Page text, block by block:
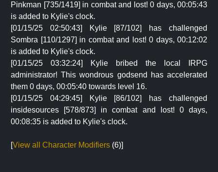
Pinkman [735/1419] in combat and lost! 0 days, 00:05:43
is added to Kylie's clock.
[01/15/25 02:50:43] Kylie [87/102] has challenged
Sombra [110/1297] in combat and lost! 0 days, 00:12:02
is added to Kylie's clock.
[01/15/25 03:32:24] Kylie bribed the local IRPG
administrator! This wondrous godsend has accelerated
them 0 days, 00:05:40 towards level 16.
[01/15/25 04:29:45] Kylie [86/102] has challenged
insidesources [578/873] in combat and lost! 0 days,
00:08:35 is added to Kylie's clock.
[View all Character Modifiers (6)]